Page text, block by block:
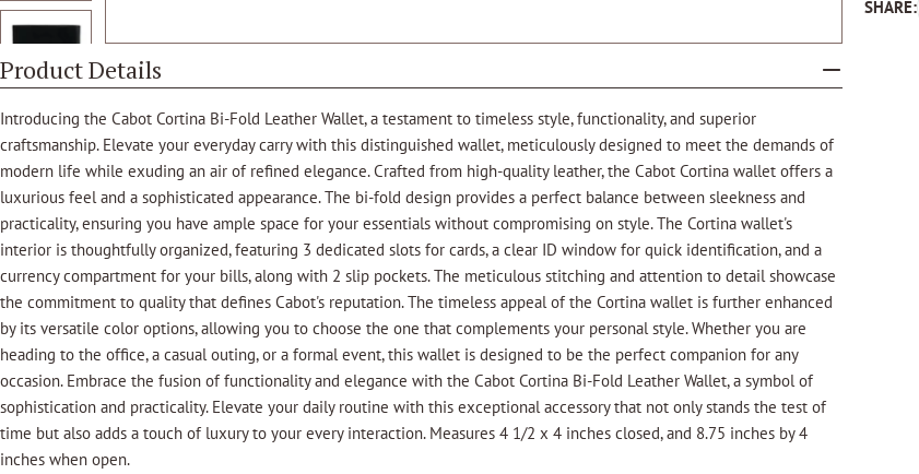
SHARE:
Product Details
Introducing the Cabot Cortina Bi-Fold Leather Wallet, a testament to timeless style, functionality, and superior
craftsmanship. Elevate your everyday carry with this distinguished wallet, meticulously designed to meet the demands of
modern life while exuding an air of refined elegance. Crafted from high-quality leather, the Cabot Cortina wallet offers a
luxurious feel and a sophisticated appearance. The bi-fold design provides a perfect balance between sleekness and
practicality, ensuring you have ample space for your essentials without compromising on style. The Cortina wallet's
interior is thoughtfully organized, featuring 3 dedicated slots for cards, a clear ID window for quick identification, and a
currency compartment for your bills, along with 2 slip pockets. The meticulous stitching and attention to detail showcase
the commitment to quality that defines Cabot's reputation. The timeless appeal of the Cortina wallet is further enhanced
by its versatile color options, allowing you to choose the one that complements your personal style. Whether you are
heading to the office, a casual outing, or a formal event, this wallet is designed to be the perfect companion for any
occasion. Embrace the fusion of functionality and elegance with the Cabot Cortina Bi-Fold Leather Wallet, a symbol of
sophistication and practicality. Elevate your daily routine with this exceptional accessory that not only stands the test of
time but also adds a touch of luxury to your every interaction. Measures 4 1/2 x 4 inches closed, and 8.75 inches by 4
inches when open.